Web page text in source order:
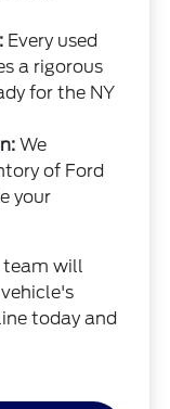
Every used
a rigorous
for the NY
We
of Ford
your
team will
today and